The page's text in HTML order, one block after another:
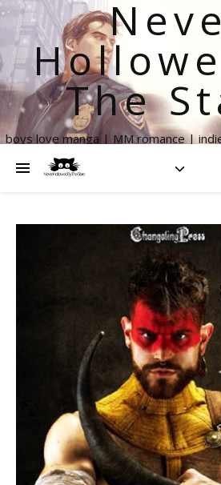
The
boys love manga | MM romance |